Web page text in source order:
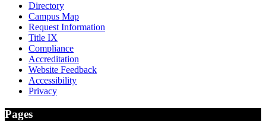
Directory
Campus Map
Request Information
Title IX
Compliance
Accreditation
Website Feedback
Accessibility
Privacy
Pages